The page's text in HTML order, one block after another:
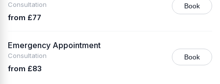
Consultation
from £77
Book
Emergency Appointment
Consultation
from £83
Book